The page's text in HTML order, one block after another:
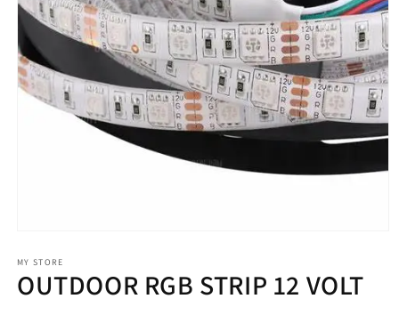
1
in
modal
MY STORE
OUTDOOR RGB STRIP 12 VOLT